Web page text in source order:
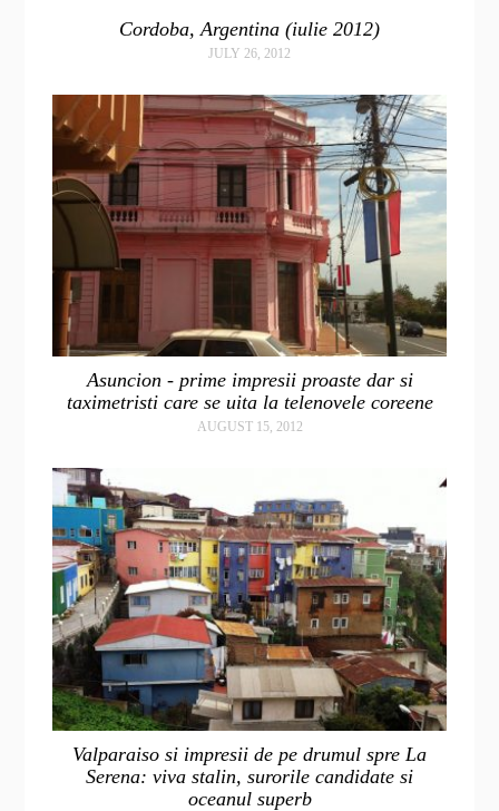
Cordoba, Argentina (iulie 2012)
JULY 26, 2012
Asuncion - prime impresii proaste dar si
taximetristi care se uita la telenovele coreene
AUGUST 15, 2012
Valparaiso si impresii de pe drumul spre La
Serena: viva stalin, surorile candidate si
oceanul superb